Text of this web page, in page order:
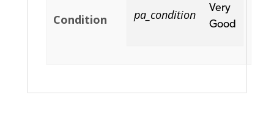
Condition pa_condition
Very
Good